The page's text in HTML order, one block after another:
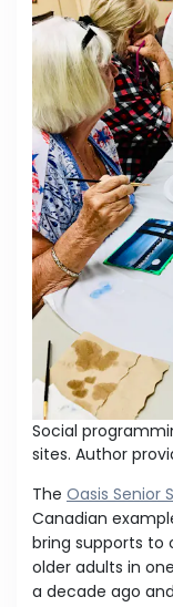
Social
sites. Author
The Oasis Senior
Canadian
bring supports to
older adults in
a decade ago